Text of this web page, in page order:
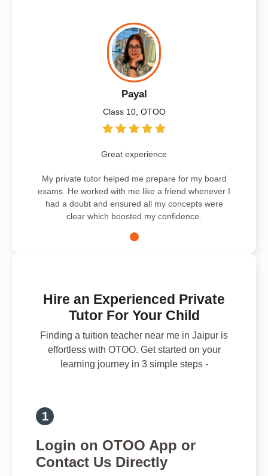
Payal
Class 10, OTOO
Great experience
My private tutor helped me prepare for my board
exams. He worked with me like a friend whenever I
had a doubt and ensured all my concepts were
clear which boosted my confidence.
Hire an Experienced Private
Tutor For Your Child
Finding a tuition teacher near me in Jaipur is
effortless with OTOO. Get started on your
learning journey in 3 simple steps -
Login on OTOO App or
Contact Us Directly